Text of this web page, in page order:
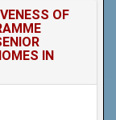
OF
IN